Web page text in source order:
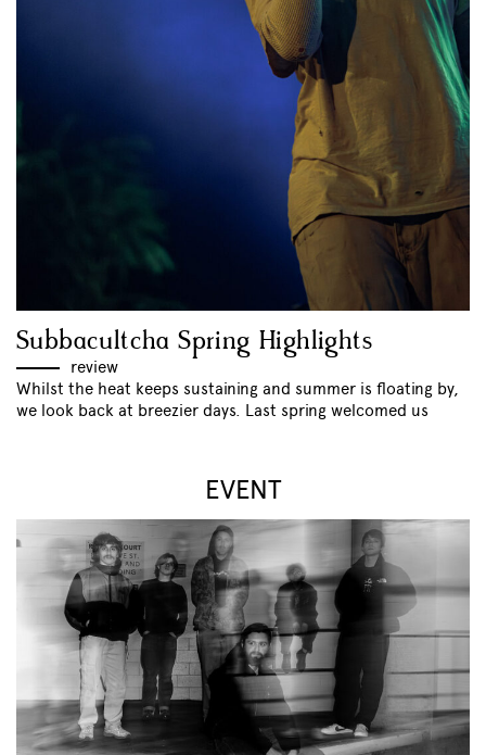
Subbacultcha Spring Highlights
review
Whilst the heat keeps sustaining and summer is floating by,
we look back at breezier days. Last spring welcomed us
EVENT